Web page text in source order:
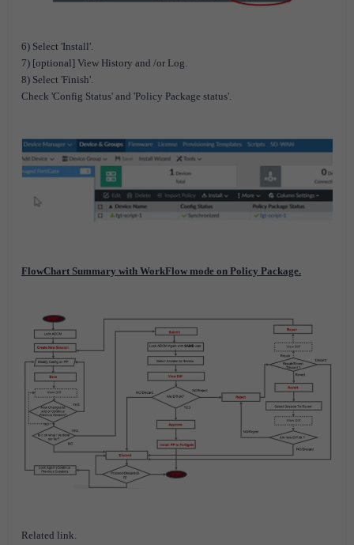
6) Select 'Install'.
7) [optional] View History and /or Log.
8) Select 'Finish'.
Check 'Config Status' and 'Policy Package status'.
FlowChart Summary with WorkFlow mode on Policy Package.
Related link.